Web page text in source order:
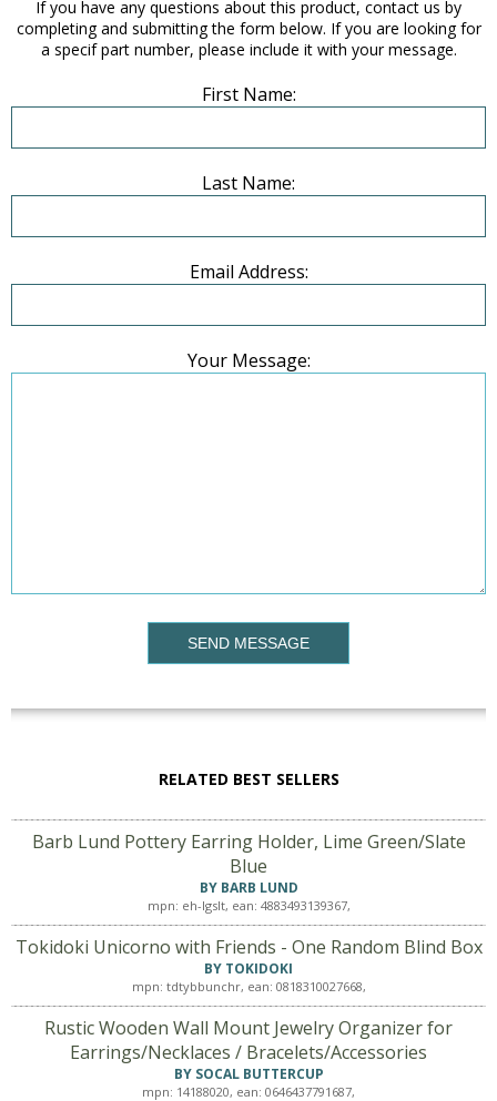
If you have any questions about this product, contact us by
completing and submitting the form below. If you are looking for
a specif part number, please include it with your message.
First Name:
Last Name:
Email Address:
Your Message:
SEND MESSAGE
RELATED BEST SELLERS
Barb Lund Pottery Earring Holder, Lime Green/Slate
Blue
BY BARB LUND
mpn: eh-lgslt, ean: 4883493139367,
Tokidoki Unicorno with Friends - One Random Blind Box
BY TOKIDOKI
mpn: tdtybbunchr, ean: 0818310027668,
Rustic Wooden Wall Mount Jewelry Organizer for
Earrings/Necklaces / Bracelets/Accessories
BY SOCAL BUTTERCUP
mpn: 14188020, ean: 0646437791687,